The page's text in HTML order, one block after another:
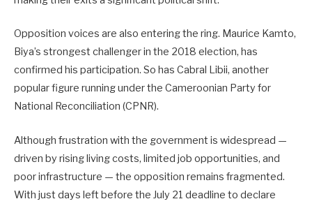
Opposition voices are also entering the ring. Maurice Kamto,
Biya’s strongest challenger in the 2018 election, has
confirmed his participation. So has Cabral Libii, another
popular figure running under the Cameroonian Party for
National Reconciliation (CPNR).
Although frustration with the government is widespread —
driven by rising living costs, limited job opportunities, and
poor infrastructure — the opposition remains fragmented.
With just days left before the July 21 deadline to declare